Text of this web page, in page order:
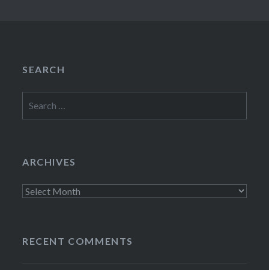
SEARCH
for:
ARCHIVES
Archives
RECENT COMMENTS